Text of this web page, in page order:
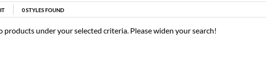
0STYLES FOUND
products under your selected criteria. Please widen your search!